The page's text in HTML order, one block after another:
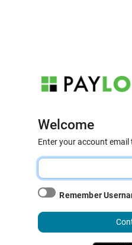
Welcome
Enter your account email
Remember